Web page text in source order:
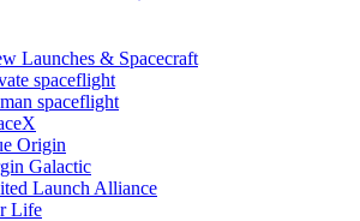
Launches & Spacecraft
spaceflight
spaceflight
Origin
Galactic
Launch Alliance
Life